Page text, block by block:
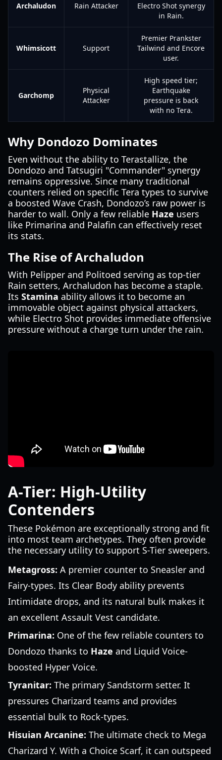
Archaludon Rain Attacker
Electro Shot synergy
in Rain.
Whimsicott Support
Premier Prankster
Tailwind and Encore
user.
Garchomp
Physical
Attacker
High speed tier;
Earthquake
pressure is back
with no Tera.
Why Dondozo Dominates
Even without the ability to Terastallize, the
Dondozo and Tatsugiri "Commander" synergy
remains oppressive. Since many traditional
counters relied on specific Tera types to survive
a boosted Wave Crash, Dondozo’s raw power is
harder to wall. Only a few reliable Haze users
like Primarina and Palafin can effectively reset
its stats.
The Rise of Archaludon
With Pelipper and Politoed serving as top-tier
Rain setters, Archaludon has become a staple.
Its Stamina ability allows it to become an
immovable object against physical attackers,
while Electro Shot provides immediate offensive
pressure without a charge turn under the rain.
A-Tier: High-Utility
Contenders
These Pokémon are exceptionally strong and fit
into most team archetypes. They often provide
the necessary utility to support S-Tier sweepers.
Metagross: A premier counter to Sneasler and
Fairy-types. Its Clear Body ability prevents
Intimidate drops, and its natural bulk makes it
an excellent Assault Vest candidate.
Primarina: One of the few reliable counters to
Dondozo thanks to Haze and Liquid Voice-
boosted Hyper Voice.
Tyranitar: The primary Sandstorm setter. It
pressures Charizard teams and provides
essential bulk to Rock-types.
Hisuian Arcanine: The ultimate check to Mega
Charizard Y. With a Choice Scarf, it can outspeed